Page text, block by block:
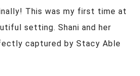
This was my first time at
setting. Shani and her
captured by Stacy Able